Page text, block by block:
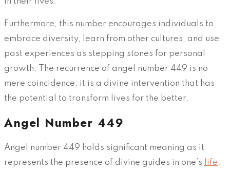
Furthermore, this number encourages individuals to
embrace diversity, learn from other cultures, and use
past experiences as stepping stones for personal
growth. The recurrence of angel number 449 is no
mere coincidence; it is a divine intervention that has
the potential to transform lives for the better.
Angel Number 449
Angel number 449 holds significant meaning as it
represents the presence of divine guides in one’s
life.